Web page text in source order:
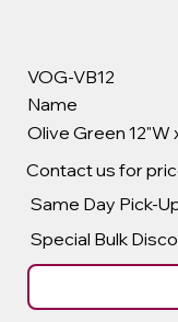
VOG-VB12
Name
Olive Green 12"W
Contact us for
Same Day Pick-
Special Bulk